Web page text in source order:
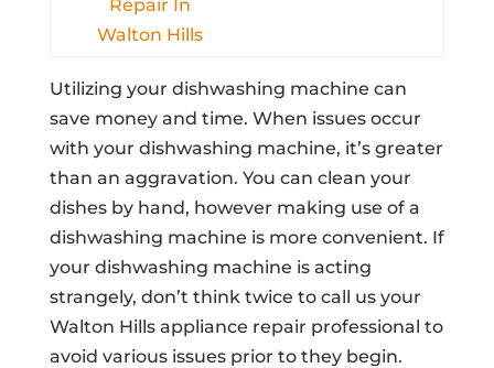
Repair In
Walton Hills
Utilizing your dishwashing machine can
save money and time. When issues occur
with your dishwashing machine, it’s greater
than an aggravation. You can clean your
dishes by hand, however making use of a
dishwashing machine is more convenient. If
your dishwashing machine is acting
strangely, don’t think twice to call us your
Walton Hills appliance repair professional to
avoid various issues prior to they begin.